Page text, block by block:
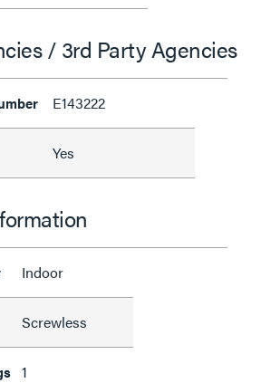
/ 3rd Party Agencies
E143222
Yes
Indoor
Screwless
1